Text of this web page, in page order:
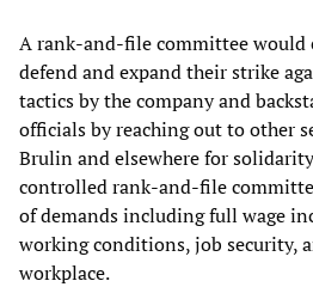
A rank-and-file committee would
defend and expand their strike
tactics by the company and
officials by reaching out to other
Brulin and elsewhere for
controlled rank-and-file
of demands including full wage
working conditions, job security,
workplace.